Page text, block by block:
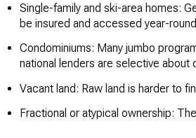
Single-family and ski-area homes:
be insured and accessed year-
Condominiums: Many jumbo
national lenders are selective about
Vacant land: Raw land is harder to
Fractional or atypical ownership: